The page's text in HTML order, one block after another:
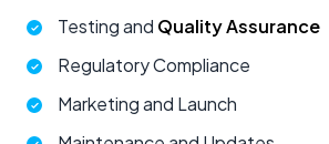
Testing and Quality Assurance
Regulatory Compliance
Marketing and Launch